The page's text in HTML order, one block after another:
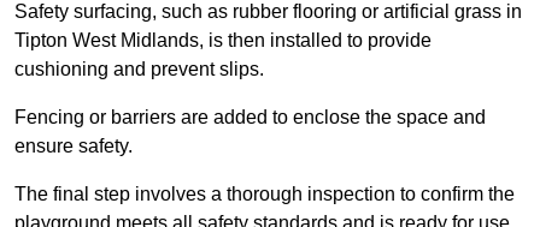
Safety surfacing, such as rubber flooring or artificial grass in
Tipton West Midlands, is then installed to provide
cushioning and prevent slips.
Fencing or barriers are added to enclose the space and
ensure safety.
The final step involves a thorough inspection to confirm the